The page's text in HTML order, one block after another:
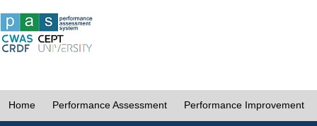
Home Performance Assessment Performance Improvement